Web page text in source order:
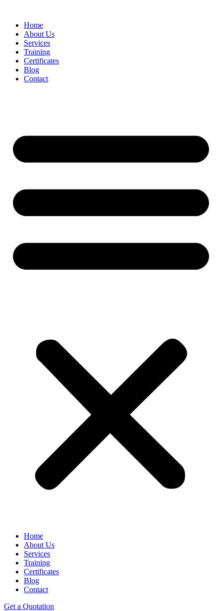
Home
About Us
Services
Training
Certificates
Blog
Contact
Home
About Us
Services
Training
Certificates
Blog
Contact
Get a Quotation